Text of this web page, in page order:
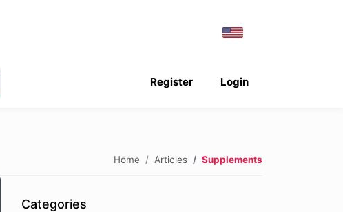
Login
Register
Home Articles Supplements
Categories